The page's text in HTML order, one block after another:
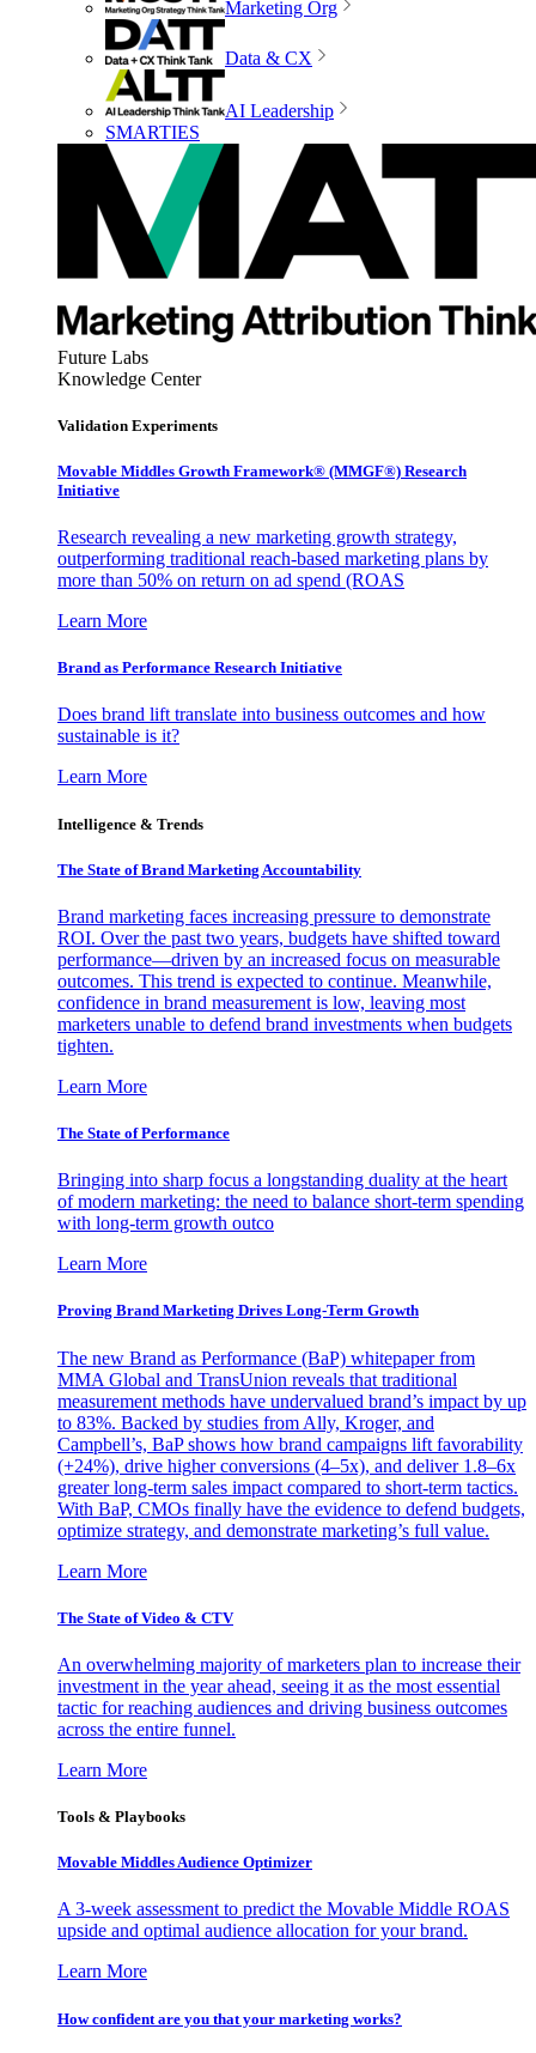
Marketing Org
Data & CX
AI Leadership
SMARTIES
Future Labs
Knowledge Center
Validation Experiments
Movable Middles Growth Framework® (MMGF®) Research
Initiative
Research revealing a new marketing growth strategy,
outperforming traditional reach-based marketing plans by
more than 50% on return on ad spend (ROAS
Learn More
Brand as Performance Research Initiative
Does brand lift translate into business outcomes and how
sustainable is it?
Learn More
Intelligence & Trends
The State of Brand Marketing Accountability
Brand marketing faces increasing pressure to demonstrate
ROI. Over the past two years, budgets have shifted toward
performance—driven by an increased focus on measurable
outcomes. This trend is expected to continue. Meanwhile,
confidence in brand measurement is low, leaving most
marketers unable to defend brand investments when budgets
tighten.
Learn More
The State of Performance
Bringing into sharp focus a longstanding duality at the heart
of modern marketing: the need to balance short-term spending
with long-term growth outco
Learn More
Proving Brand Marketing Drives Long-Term Growth
The new Brand as Performance (BaP) whitepaper from
MMA Global and TransUnion reveals that traditional
measurement methods have undervalued brand’s impact by up
to 83%. Backed by studies from Ally, Kroger, and
Campbell’s, BaP shows how brand campaigns lift favorability
(+24%), drive higher conversions (4–5x), and deliver 1.8–6x
greater long-term sales impact compared to short-term tactics.
With BaP, CMOs finally have the evidence to defend budgets,
optimize strategy, and demonstrate marketing’s full value.
Learn More
The State of Video & CTV
An overwhelming majority of marketers plan to increase their
investment in the year ahead, seeing it as the most essential
tactic for reaching audiences and driving business outcomes
across the entire funnel.
Learn More
Tools & Playbooks
Movable Middles Audience Optimizer
A 3-week assessment to predict the Movable Middle ROAS
upside and optimal audience allocation for your brand.
Learn More
How confident are you that your marketing works?